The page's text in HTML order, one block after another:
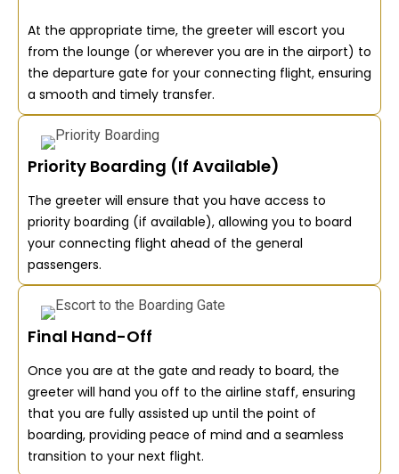
At the appropriate time, the greeter will escort you
from the lounge (or wherever you are in the airport) to
the departure gate for your connecting flight, ensuring
a smooth and timely transfer.
Priority Boarding (If Available)
The greeter will ensure that you have access to
priority boarding (if available), allowing you to board
your connecting flight ahead of the general
passengers.
Final Hand-Off
Once you are at the gate and ready to board, the
greeter will hand you off to the airline staff, ensuring
that you are fully assisted up until the point of
boarding, providing peace of mind and a seamless
transition to your next flight.